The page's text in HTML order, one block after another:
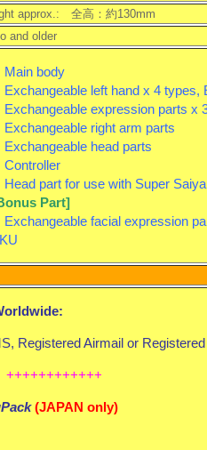
approx.: 全高：約130mm
and older
Main body
left hand x 4 types,
expression parts x
right arm parts
head parts
part for use with Super
Part]
facial expression
Registered Airmail or
++++++++++++
(JAPAN only)